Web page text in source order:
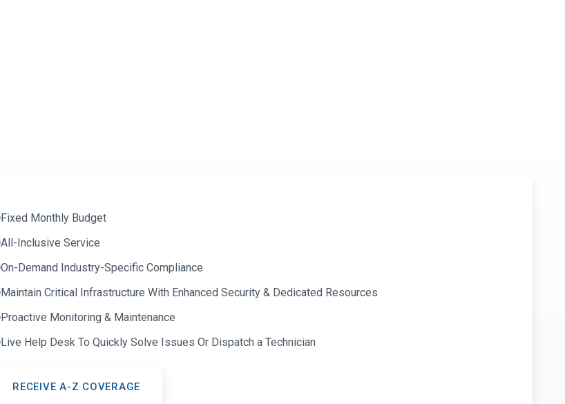
Fixed Monthly Budget
All-Inclusive Service
On-Demand Industry-Specific Compliance
Maintain Critical Infrastructure With Enhanced Security & Dedicated Resources
Proactive Monitoring & Maintenance
Live Help Desk To Quickly Solve Issues Or Dispatch a Technician
RECEIVE A-Z COVERAGE